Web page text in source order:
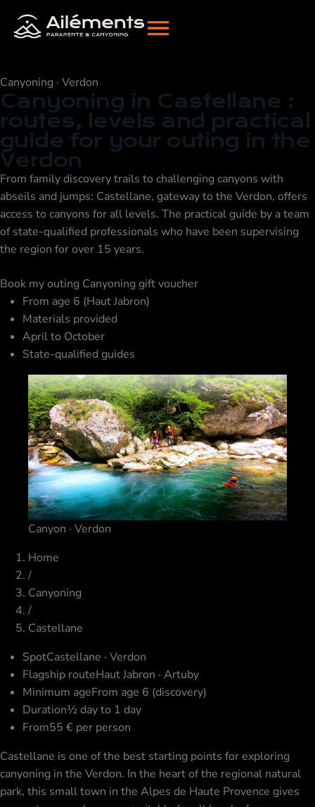
Canyoning · Verdon
Canyoning in Castellane :
routes, levels and practical
guide for your outing in the
Verdon
From family discovery trails to challenging canyons with
abseils and jumps: Castellane, gateway to the Verdon, offers
access to canyons for all levels. The practical guide by a team
of state-qualified professionals who have been supervising
the region for over 15 years.
Book my outing Canyoning gift voucher
From age 6 (Haut Jabron)
Materials provided
April to October
State-qualified guides
Canyon · Verdon
Home
/
Canyoning
/
Castellane
SpotCastellane · Verdon
Flagship routeHaut Jabron · Artuby
Minimum ageFrom age 6 (discovery)
Duration½ day to 1 day
From55 € per person
Castellane is one of the best starting points for exploring
canyoning in the Verdon. In the heart of the regional natural
park, this small town in the Alpes de Haute Provence gives